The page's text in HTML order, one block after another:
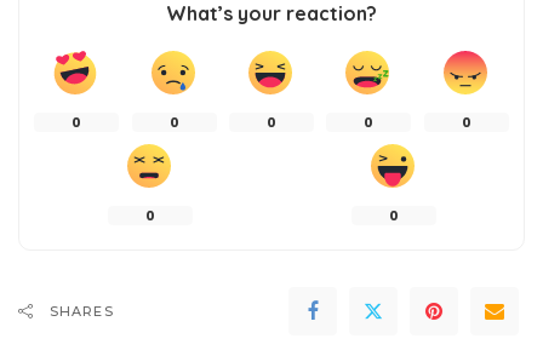
What’s your reaction?
0 0 0 0 0
0 0
SHARES